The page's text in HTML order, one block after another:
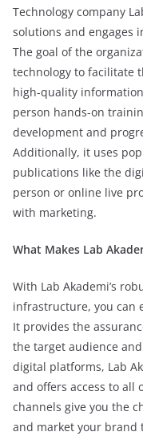
Technology company
solutions and engages
The goal of the
technology to facilitate
high-quality
person hands-on
development and
Additionally, it uses
publications like the
person or online live
with marketing.
What Makes Lab
With Lab Akademi’s
infrastructure, you can
It provides the
the target audience
digital platforms, Lab
and offers access to all
channels give you the
and market your brand